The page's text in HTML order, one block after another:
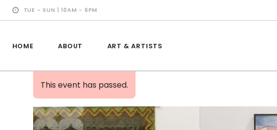
TUE - SUN | 10AM - 6PM
HOME ABOUT ART & ARTISTS
ART &
This event has passed.